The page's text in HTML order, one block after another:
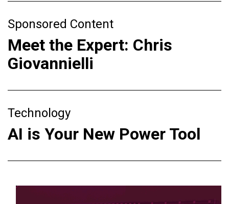
Sponsored Content
Meet the Expert: Chris
Giovannielli
Technology
AI is Your New Power Tool